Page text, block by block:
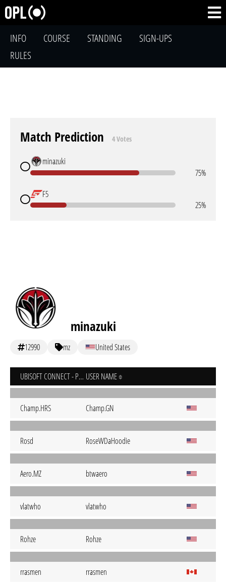
INFO COURSE STANDING
SIGN-UPS
RULES
Match Prediction 4 Votes
minazuki
75%
F5
25%
minazuki
12990 mz United States
UBISOFT CONNECT - PC USER NAME
Champ.HRS Champ.GN
Rosd RoseWDaHoodie
Aero.MZ btwaero
vlatwho vlatwho
Rohze Rohze
rrasmen rrasmen